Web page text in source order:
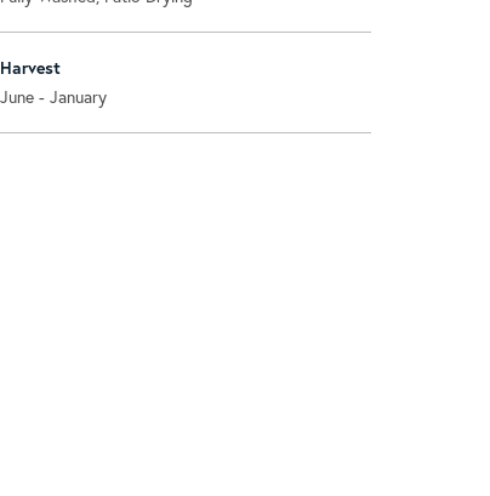
Harvest
June - January